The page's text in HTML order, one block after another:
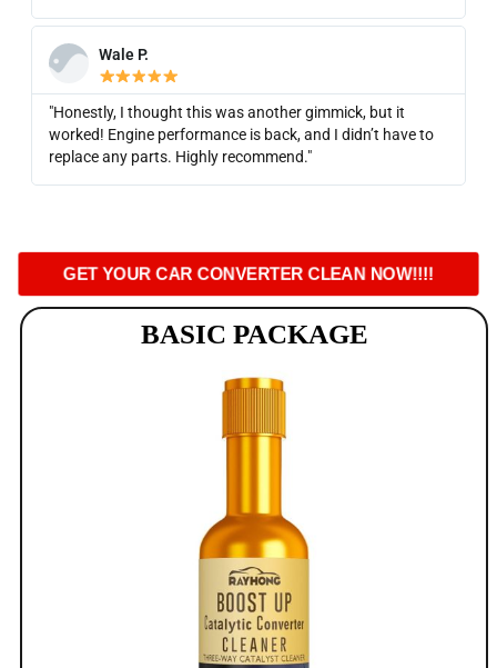
Wale P.
"Honestly, I thought this was another gimmick, but it
worked! Engine performance is back, and I didn’t have to
replace any parts. Highly recommend."
GET YOUR CAR CONVERTER CLEAN NOW!!!!
BASIC PACKAGE